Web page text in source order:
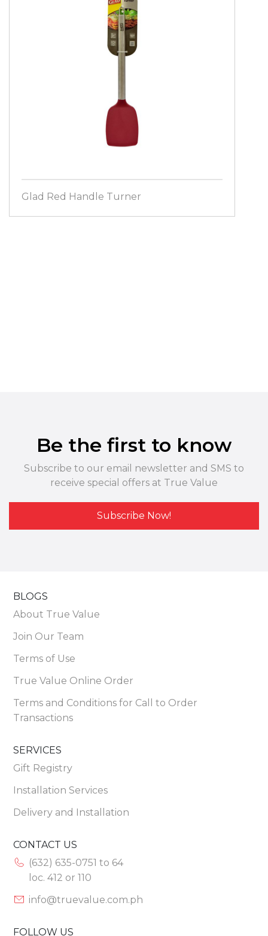
Glad Red Handle Turner
Be the first to know
Subscribe to our email newsletter and SMS to
receive special offers at True Value
Subscribe Now!
BLOGS
About True Value
Join Our Team
Terms of Use
True Value Online Order
Terms and Conditions for Call to Order
Transactions
SERVICES
Gift Registry
Installation Services
Delivery and Installation
CONTACT US
(632) 635-0751 to 64
loc. 412 or 110
info@truevalue.com.ph
FOLLOW US